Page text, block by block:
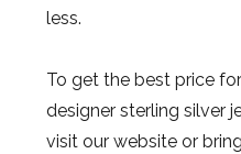
less.
To get the best price
designer sterling silver
visit our website or